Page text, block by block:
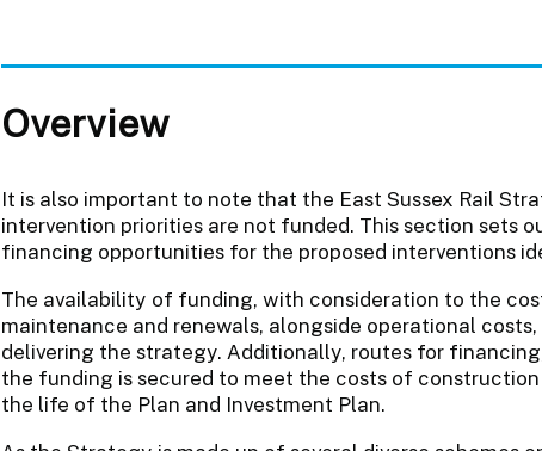
Overview
It is also important to note that the East Sussex Rail
intervention priorities are not funded. This section sets
financing opportunities for the proposed interventions
The availability of funding, with consideration to the
maintenance and renewals, alongside operational
delivering the strategy. Additionally, routes for
the funding is secured to meet the costs of
the life of the Plan and Investment Plan.